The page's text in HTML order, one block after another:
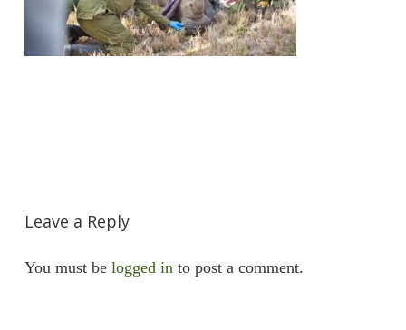
Leave a Reply
You must be logged in to post a comment.